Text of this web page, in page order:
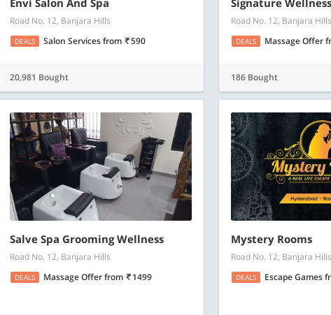
Envi Salon And Spa
Road No. 12, Banjara Hills
DEALS Salon Servicesfrom 590
20,981 Bought
Signature
Road No. 12, Banjara Hills
DEALS Massage Offer
186 Bought
Salve Spa Grooming Wellness
Road No. 12, Banjara Hills
DEALS Massage Offerfrom 1499
Mystery Rooms
Road No. 12, Banjara Hills
DEALS Escape Games